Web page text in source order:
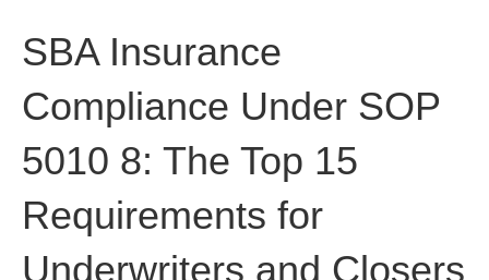
SBA Insurance
Compliance Under SOP
5010 8: The Top 15
Requirements for
Underwriters and Closers